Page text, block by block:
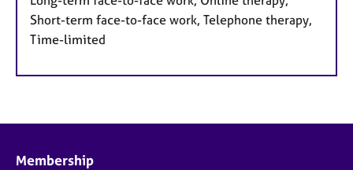
Short-term face-to-face work, Telephone therapy,
Time-limited
Membership